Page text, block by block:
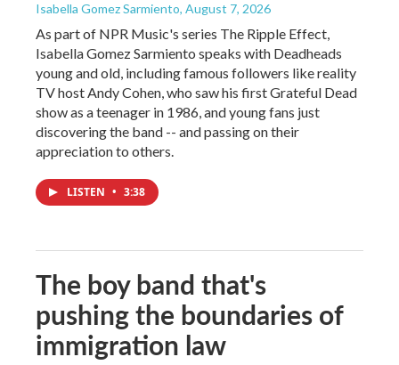
Isabella Gomez Sarmiento, August 7, 2026
As part of NPR Music's series The Ripple Effect,
Isabella Gomez Sarmiento speaks with Deadheads
young and old, including famous followers like reality
TV host Andy Cohen, who saw his first Grateful Dead
show as a teenager in 1986, and young fans just
discovering the band -- and passing on their
appreciation to others.
LISTEN • 3:38
The boy band that's
pushing the boundaries of
immigration law